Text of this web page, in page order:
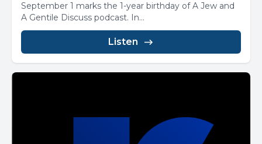
September 1 marks the 1-year birthday of A Jew and
A Gentile Discuss podcast. In...
Listen